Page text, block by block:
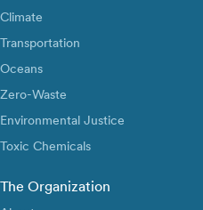
Climate
Transportation
Oceans
Zero-Waste
Environmental Justice
Toxic Chemicals
The Organization